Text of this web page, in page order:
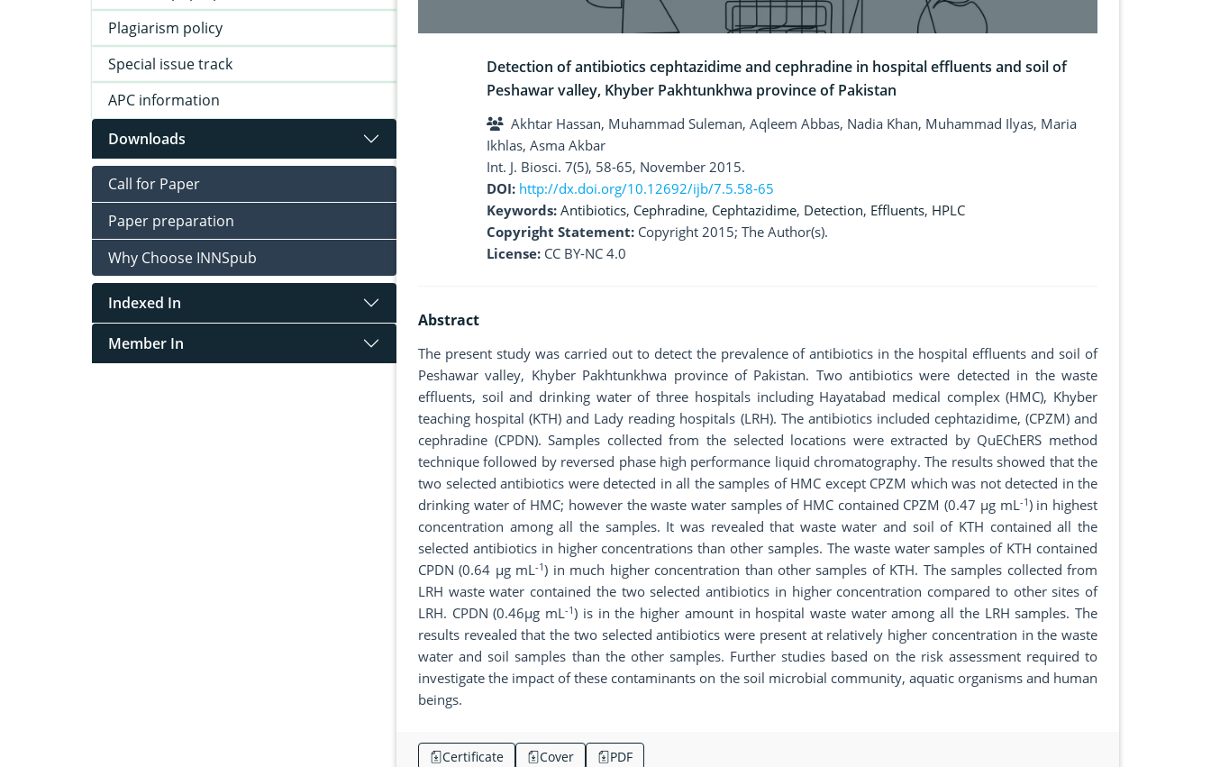
Plagiarism policy
Special issue track
APC information
Downloads
Call for Paper
Paper preparation
Why Choose INNSpub
Indexed In
Member In
Detection of antibiotics cephtazidime and cephradine in hospital effluents and soil of
Peshawar valley, Khyber Pakhtunkhwa province of Pakistan
Akhtar Hassan, Muhammad Suleman, Aqleem Abbas, Nadia Khan, Muhammad Ilyas, Maria
Ikhlas, Asma Akbar
Int. J. Biosci. 7(5), 58-65, November 2015.
DOI: http://dx.doi.org/10.12692/ijb/7.5.58-65
Keywords: Antibiotics, Cephradine, Cephtazidime, Detection, Effluents, HPLC
Copyright Statement: Copyright 2015; The Author(s).
License: CC BY-NC 4.0
Abstract
The present study was carried out to detect the prevalence of antibiotics in the hospital effluents and soil of
Peshawar valley, Khyber Pakhtunkhwa province of Pakistan. Two antibiotics were detected in the waste
effluents, soil and drinking water of three hospitals including Hayatabad medical complex (HMC), Khyber
teaching hospital (KTH) and Lady reading hospitals (LRH). The antibiotics included cephtazidime, (CPZM) and
cephradine (CPDN). Samples collected from the selected locations were extracted by QuEChERS method
technique followed by reversed phase high performance liquid chromatography. The results showed that the
two selected antibiotics were detected in all the samples of HMC except CPZM which was not detected in the
drinking water of HMC; however the waste water samples of HMC contained CPZM (0.47 µg mL-1) in highest
concentration among all the samples. It was revealed that waste water and soil of KTH contained all the
selected antibiotics in higher concentrations than other samples. The waste water samples of KTH contained
CPDN (0.64 µg mL-1) in much higher concentration than other samples of KTH. The samples collected from
LRH waste water contained the two selected antibiotics in higher concentration compared to other sites of
LRH. CPDN (0.46µg mL-1) is in the higher amount in hospital waste water among all the LRH samples. The
results revealed that the two selected antibiotics were present at relatively higher concentration in the waste
water and soil samples than the other samples. Further studies based on the risk assessment required to
investigate the impact of these contaminants on the soil microbial community, aquatic organisms and human
beings.
Certificate Cover PDF